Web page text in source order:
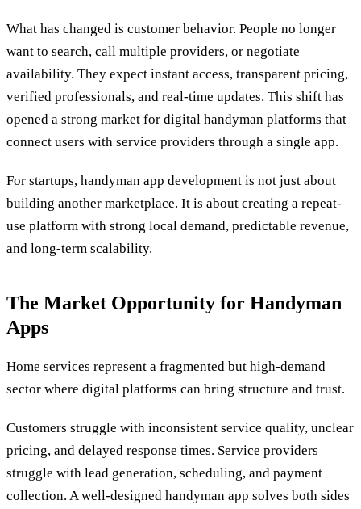
What has changed is customer behavior. People no longer
want to search, call multiple providers, or negotiate
availability. They expect instant access, transparent pricing,
verified professionals, and real-time updates. This shift has
opened a strong market for digital handyman platforms that
connect users with service providers through a single app.
For startups, handyman app development is not just about
building another marketplace. It is about creating a repeat-
use platform with strong local demand, predictable revenue,
and long-term scalability.
The Market Opportunity for Handyman
Apps
Home services represent a fragmented but high-demand
sector where digital platforms can bring structure and trust.
Customers struggle with inconsistent service quality, unclear
pricing, and delayed response times. Service providers
struggle with lead generation, scheduling, and payment
collection. A well-designed handyman app solves both sides